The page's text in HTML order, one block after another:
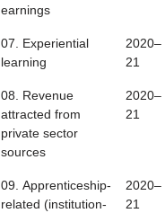
earnings
07. Experiential
learning
2020–
21
08. Revenue
attracted from
private sector
sources
2020–
21
09. Apprenticeship-
related (institution-
2020–
21